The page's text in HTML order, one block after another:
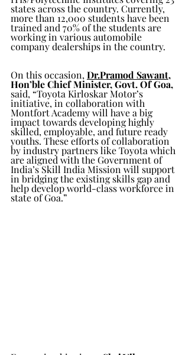
states across the country. Currently,
more than 12,000 students have been
trained and 70% of the students are
working in various automobile
company dealerships in the country.
On this occasion, Dr.Pramod Sawant,
Hon’ble Chief Minister, Govt. Of Goa,
said, “Toyota Kirloskar Motor’s
initiative, in collaboration with
Montfort Academy will have a big
impact towards developing highly
skilled, employable, and future ready
youths. These efforts of collaboration
by industry partners like Toyota which
are aligned with the Government of
India’s Skill India Mission will support
in bridging the existing skills gap and
help develop world-class workforce in
state of Goa.”